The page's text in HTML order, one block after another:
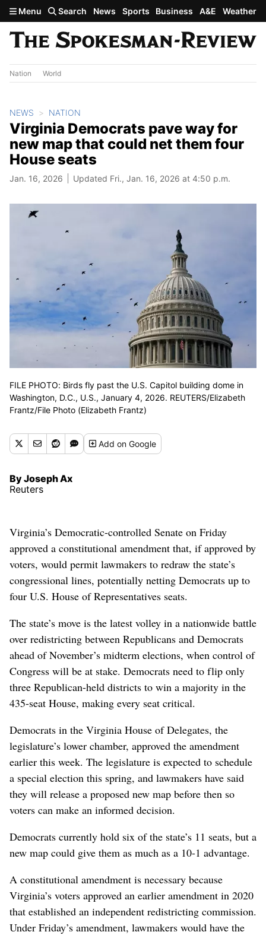
Skip to main content
Menu Search News Sports Business A&E Weather
Nation World
NEWS NATION
Virginia Democrats pave way for
new map that could net them four
House seats
Jan. 16, 2026 Updated Fri., Jan. 16, 2026 at 4:50 p.m.
FILE PHOTO: Birds fly past the U.S. Capitol building dome in
Washington, D.C., U.S., January 4, 2026. REUTERS/Elizabeth
Frantz/File Photo (Elizabeth Frantz)
Addon Google
By Joseph Ax
Reuters
Virginia’s Democratic-controlled Senate on Friday
approved a constitutional amendment that, if approved by
voters, would permit lawmakers to redraw the state’s
congressional lines, potentially netting Democrats up to
four U.S. House of Representatives seats.
The state’s move is the latest volley in a nationwide battle
over redistricting between Republicans and Democrats
ahead of November’s midterm elections, when control of
Congress will be at stake. Democrats need to flip only
‌three Republican-held districts to win a majority in the
435-seat House, making every seat critical.
Democrats in the Virginia House ‌of Delegates, the
legislature’s lower chamber, approved the amendment
‌earlier this week. The legislature is expected to schedule
a special election this spring, and lawmakers have said
they will release a proposed new map before then so
voters can make an informed decision.
Democrats currently hold six of the state’s ​11 seats, but a
new map could give them as ‌much as a 10-1 advantage.
A constitutional ⁠amendment is necessary because
Virginia’s voters approved an earlier amendment in 2020
that established an independent redistricting commission.
Under Friday’s amendment, lawmakers would ‌have the